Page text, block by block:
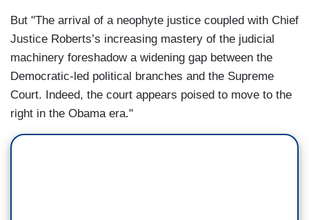
But "The arrival of a neophyte justice coupled with Chief
Justice Roberts’s increasing mastery of the judicial
machinery foreshadow a widening gap between the
Democratic-led political branches and the Supreme
Court. Indeed, the court appears poised to move to the
right in the Obama era."